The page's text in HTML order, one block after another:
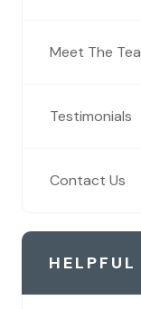
Meet The
Testimonials
Contact Us